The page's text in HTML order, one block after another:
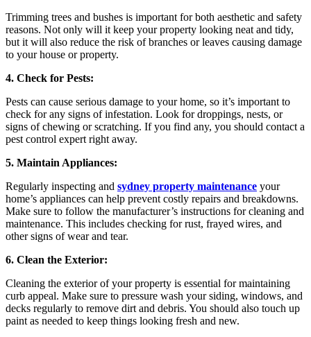
Trimming trees and bushes is important for both aesthetic and safety
reasons. Not only will it keep your property looking neat and tidy,
but it will also reduce the risk of branches or leaves causing damage
to your house or property.
4. Check for Pests:
Pests can cause serious damage to your home, so it’s important to
check for any signs of infestation. Look for droppings, nests, or
signs of chewing or scratching. If you find any, you should contact a
pest control expert right away.
5. Maintain Appliances:
Regularly inspecting and sydney property maintenance your
home’s appliances can help prevent costly repairs and breakdowns.
Make sure to follow the manufacturer’s instructions for cleaning and
maintenance. This includes checking for rust, frayed wires, and
other signs of wear and tear.
6. Clean the Exterior:
Cleaning the exterior of your property is essential for maintaining
curb appeal. Make sure to pressure wash your siding, windows, and
decks regularly to remove dirt and debris. You should also touch up
paint as needed to keep things looking fresh and new.